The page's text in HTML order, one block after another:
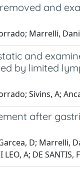
and
Marrelli,
and
by limited
Sivins, A;
after
D; Marrelli,
A; DE